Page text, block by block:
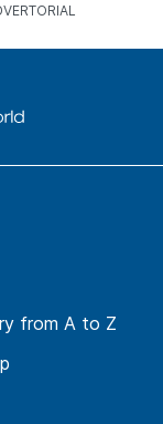
from A to Z